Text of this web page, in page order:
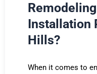
Installation
Hills?
When it comes to